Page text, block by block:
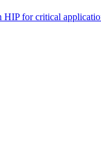
HIP for critical